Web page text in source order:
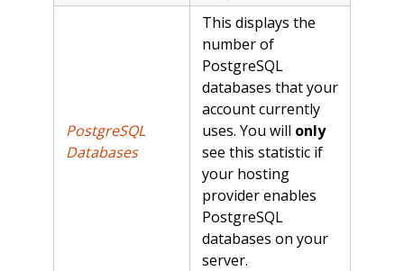
PostgreSQL
Databases
This displays the
number of
PostgreSQL
databases that your
account currently
uses. You will only
see this statistic if
your hosting
provider enables
PostgreSQL
databases on your
server.